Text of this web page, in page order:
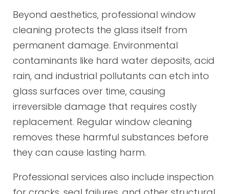
Beyond aesthetics, professional window
cleaning protects the glass itself from
permanent damage. Environmental
contaminants like hard water deposits, acid
rain, and industrial pollutants can etch into
glass surfaces over time, causing
irreversible damage that requires costly
replacement. Regular window cleaning
removes these harmful substances before
they can cause lasting harm.
Professional services also include inspection